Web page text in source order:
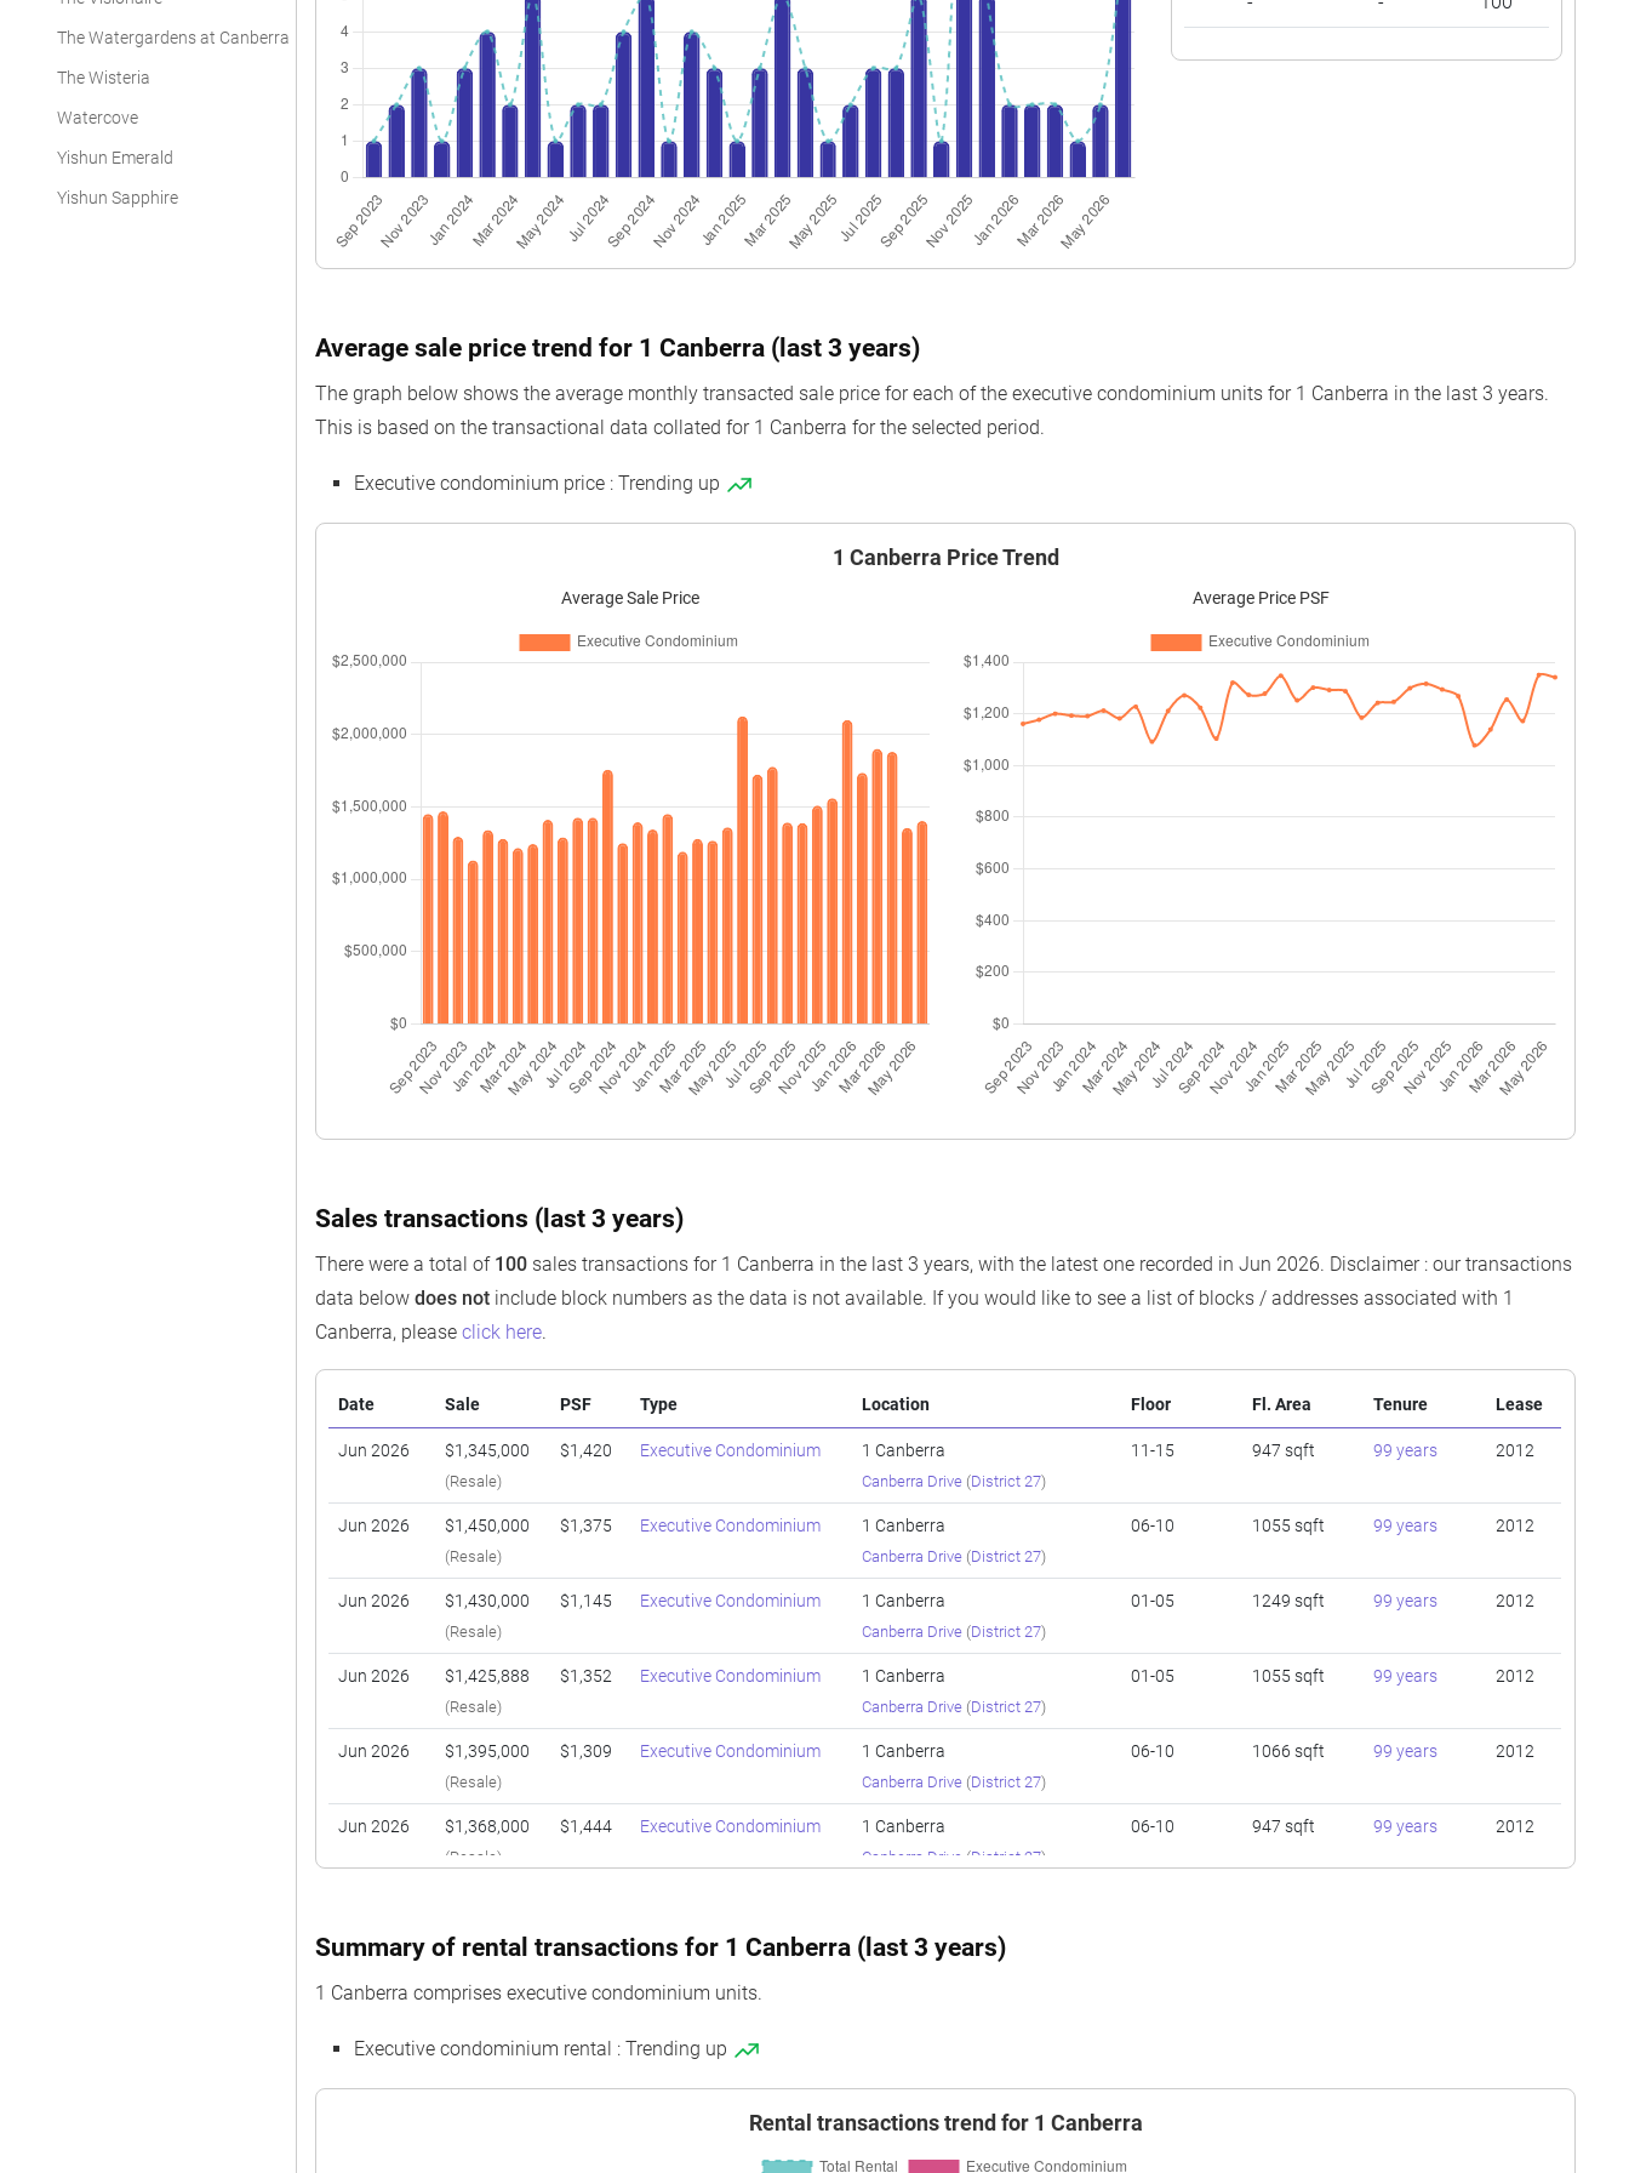
The Watergardens at Canberra
The Wisteria
Watercove
Yishun Emerald
Yishun Sapphire
Average sale price trend for 1 Canberra (last 3 years)
The graph below shows the average monthly transacted sale price for each of the executive condominium units for 1 Canberra in the last 3 years.
This is based on the transactional data collated for 1 Canberra for the selected period.
Executive condominium price : Trending up
1 Canberra Price Trend
Average Sale Price Average Price PSF
Sales transactions (last 3 years)
There were a total of 100 sales transactions for 1 Canberra in the last 3 years, with the latest one recorded in Jun 2026. Disclaimer : our transactions
data belowdoes not include block numbers as the data is not available. If you would like to see a list of blocks / addresses associated with 1
Canberra, pleaseclick here.
Date Sale PSF Type Location Floor Fl. Area Tenure Lease
Jun 2026 $1,345,000
(Resale)
$1,420 Executive Condominium 1 Canberra
Canberra Drive (District 27)
11-15 947 sqft 99 years 2012
Jun 2026 $1,450,000
(Resale)
$1,375 Executive Condominium 1 Canberra
Canberra Drive (District 27)
06-10 1055 sqft 99 years 2012
Jun 2026 $1,430,000
(Resale)
$1,145 Executive Condominium 1 Canberra
Canberra Drive (District 27)
01-05 1249 sqft 99 years 2012
Jun 2026 $1,425,888
(Resale)
$1,352 Executive Condominium 1 Canberra
Canberra Drive (District 27)
01-05 1055 sqft 99 years 2012
Jun 2026 $1,395,000
(Resale)
$1,309 Executive Condominium 1 Canberra
Canberra Drive (District 27)
06-10 1066 sqft 99 years 2012
Jun 2026 $1,368,000
(Resale)
$1,444 Executive Condominium 1 Canberra
Canberra Drive (District 27)
06-10 947 sqft 99 years 2012
(Resale) Canberra Drive District 27
(Resale)
Apr 2026 $1,880,000 $1,172 Executive Condominium
Executive Condominium 1 Canberra
Canberra Drive (District 27)
01-05
Summary of rental transactions for 1 Canberra (last 3 years)
1 Canberra comprises executive condominium units.
Executive condominium rental : Trending up
Rental transactions trend for 1 Canberra